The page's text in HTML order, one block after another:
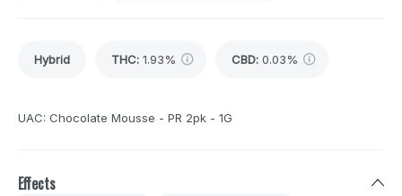
Hybrid THC: 1.93% CBD: 0.03%
UAC: Chocolate Mousse - PR 2pk - 1G
Effects